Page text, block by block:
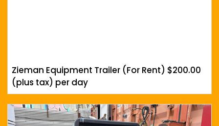
Zieman Equipment Trailer (For Rent) $200.00
(plus tax) per day